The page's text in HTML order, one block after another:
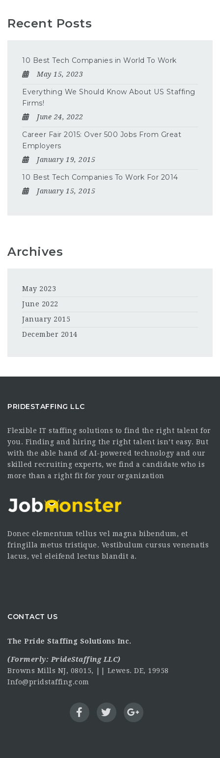
Recent Posts
10 Best Tech Companies in World To Work
May 15, 2023
Everything We Should Know About US Staffing
Firms!
June 24, 2022
Career Fair 2015: Over 500 Jobs From Great
Employers
January 19, 2015
10 Best Tech Companies To Work For 2014
January 15, 2015
Archives
May 2023
June 2022
January 2015
December 2014
PRIDESTAFFING LLC
Flexible IT staffing solutions to find the right talent for
you. Finding and hiring the right talent isn’t easy. But
with the able hand of AI-powered technology and our
skilled recruiting experts, we find a candidate who is
more than a right fit for your organization
Donec elementum tellus vel magna bibendum, et
fringilla metus tristique. Vestibulum cursus venenatis
lacus, vel eleifend lectus blandit a.
CONTACT US
The Pride Staffing Solutions Inc.
(Formerly: PrideStaffing LLC)
Browns Mills NJ, 08015, || Lewes. DE, 19958
Info@pridstaffing.com